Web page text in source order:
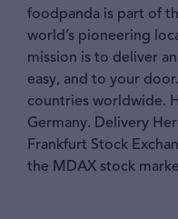
foodpanda is part of
world’s pioneering
mission is to deliver
easy, and to your
countries worldwide.
Germany. Delivery
Frankfurt Stock
the MDAX stock